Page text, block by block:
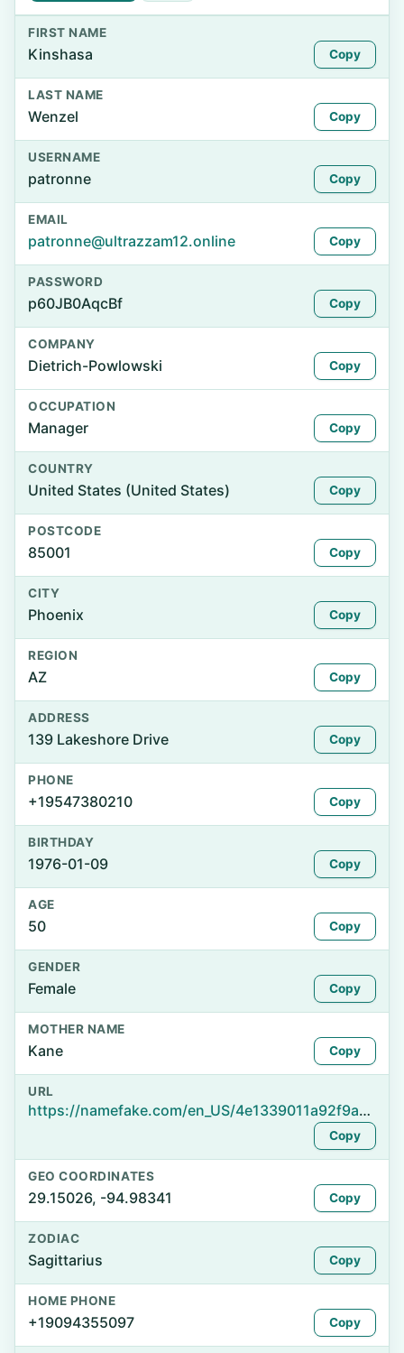
FIRST NAME
Kinshasa Copy
LAST NAME
Wenzel Copy
USERNAME
patronne Copy
EMAIL
patronne@ultrazzam12.online Copy
PASSWORD
p60JB0AqcBf Copy
COMPANY
Dietrich-Powlowski Copy
OCCUPATION
Manager Copy
COUNTRY
United States (United States) Copy
POSTCODE
85001 Copy
CITY
Phoenix Copy
REGION
AZ Copy
ADDRESS
139 Lakeshore Drive Copy
PHONE
+19547380210 Copy
BIRTHDAY
1976-01-09 Copy
AGE
50 Copy
GENDER
Female Copy
MOTHER NAME
Kane Copy
URL
https://namefake.com/en_US/4e1339011a92f9ad0ef42bf065fc7a65
Copy
GEO COORDINATES
29.15026, -94.98341 Copy
ZODIAC
Sagittarius Copy
HOME PHONE
+19094355097 Copy